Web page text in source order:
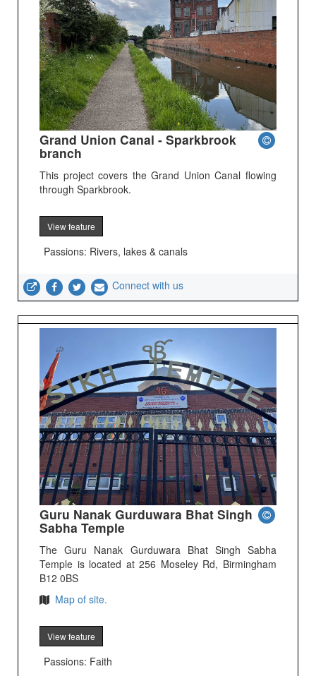
Grand Union Canal - Sparkbrook
branch
This project covers the Grand Union Canal flowing
through Sparkbrook.
View feature
Passions: Rivers, lakes & canals
Connect with us
Guru Nanak Gurduwara Bhat Singh
Sabha Temple
The Guru Nanak Gurduwara Bhat Singh Sabha
Temple is located at 256 Moseley Rd, Birmingham
B12 0BS
Map of site.
View feature
Passions: Faith